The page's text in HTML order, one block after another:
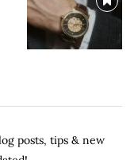
posts, tips & new